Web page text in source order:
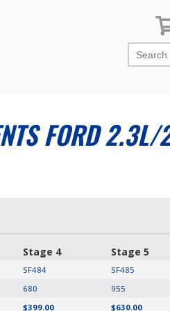
Search catalogue
FORD
Stage 4
SF484
680
$399.00
Stage 5
SF485
955
$630.00